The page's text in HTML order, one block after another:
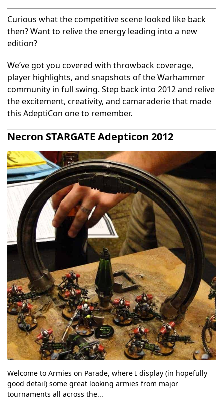
Curious what the competitive scene looked like back
then? Want to relive the energy leading into a new
edition?
We’ve got you covered with throwback coverage,
player highlights, and snapshots of the Warhammer
community in full swing. Step back into 2012 and relive
the excitement, creativity, and camaraderie that made
this AdeptiCon one to remember.
Necron STARGATE Adepticon 2012
Welcome to Armies on Parade, where I display (in hopefully
good detail) some great looking armies from major
tournaments all across the...